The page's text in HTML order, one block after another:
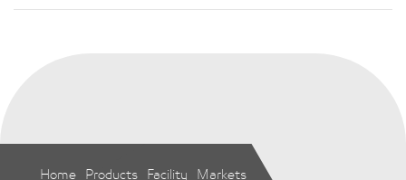
Home Products Facility Markets